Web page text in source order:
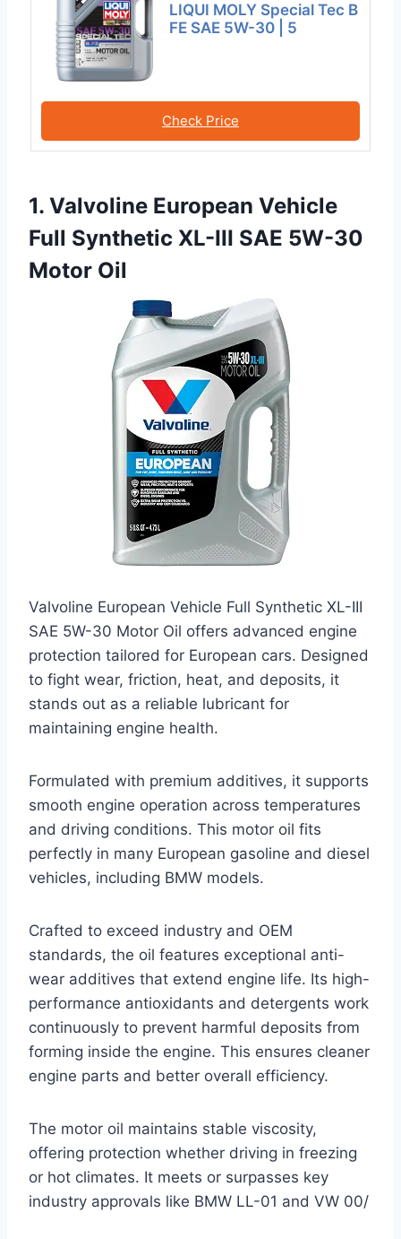
LIQUI MOLY Special Tec B
FE SAE 5W-30 | 5
Check Price
1. Valvoline European Vehicle
Full Synthetic XL-III SAE 5W-30
Motor Oil
Valvoline European Vehicle Full Synthetic XL-III
SAE 5W-30 Motor Oil offers advanced engine
protection tailored for European cars. Designed
to fight wear, friction, heat, and deposits, it
stands out as a reliable lubricant for
maintaining engine health.
Formulated with premium additives, it supports
smooth engine operation across temperatures
and driving conditions. This motor oil fits
perfectly in many European gasoline and diesel
vehicles, including BMW models.
Crafted to exceed industry and OEM
standards, the oil features exceptional anti-
wear additives that extend engine life. Its high-
performance antioxidants and detergents work
continuously to prevent harmful deposits from
forming inside the engine. This ensures cleaner
engine parts and better overall efficiency.
The motor oil maintains stable viscosity,
offering protection whether driving in freezing
or hot climates. It meets or surpasses key
industry approvals like BMW LL-01 and VW 00/